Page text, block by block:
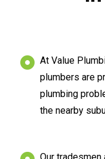
At Value
plumbers are
plumbing
the nearby